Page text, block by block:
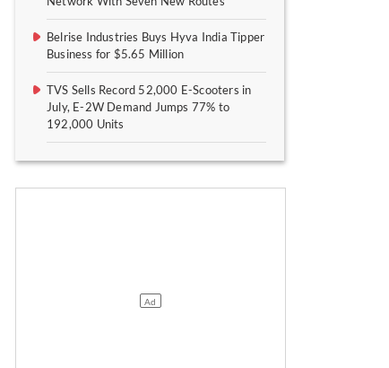
Belrise Industries Buys Hyva India Tipper
Business for $5.65 Million
TVS Sells Record 52,000 E-Scooters in
July, E-2W Demand Jumps 77% to
192,000 Units